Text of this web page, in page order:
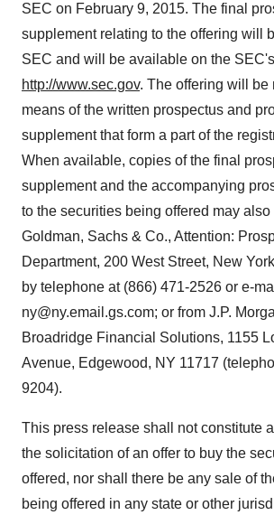
SEC on February 9, 2015. The final
supplement relating to the offering will
SEC and will be available on the
http://www.sec.gov. The offering will be
means of the written prospectus and
supplement that form a part of the
When available, copies of the final
supplement and the accompanying
to the securities being offered may
Goldman, Sachs & Co., Attention:
Department, 200 West Street, New
by telephone at (866) 471-2526 or e-
ny@ny.email.gs.com; or from J.P.
Broadridge Financial Solutions, 1155
Avenue, Edgewood, NY 11717
9204).
This press release shall not constitute
the solicitation of an offer to buy the
offered, nor shall there be any sale of
being offered in any state or other